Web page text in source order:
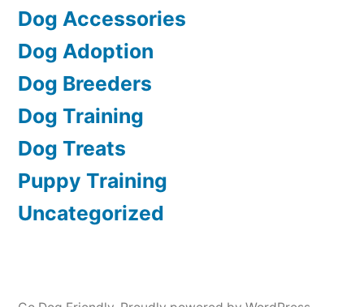
Dog Accessories
Dog Adoption
Dog Breeders
Dog Training
Dog Treats
Puppy Training
Uncategorized